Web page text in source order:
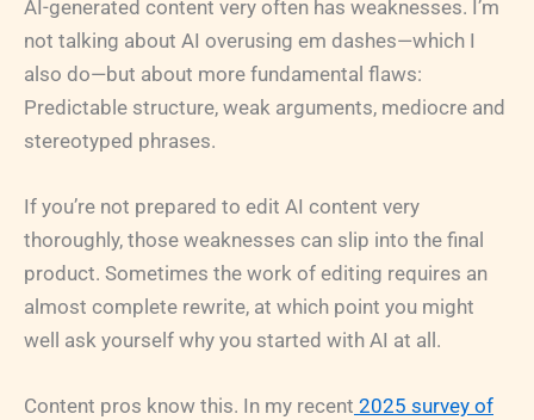
AI-generated content very often has weaknesses. I’m
not talking about AI overusing em dashes—which I
also do—but about more fundamental flaws:
Predictable structure, weak arguments, mediocre and
stereotyped phrases.
If you’re not prepared to edit AI content very
thoroughly, those weaknesses can slip into the final
product. Sometimes the work of editing requires an
almost complete rewrite, at which point you might
well ask yourself why you started with AI at all.
Content pros know this. In my recent 2025 survey of